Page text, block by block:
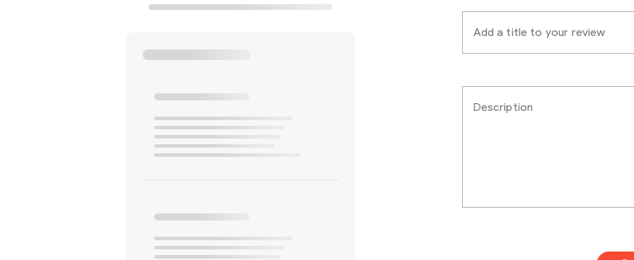
Add a title to your review
Description